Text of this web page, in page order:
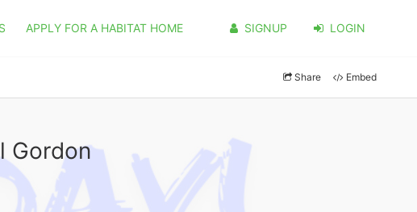
APPLY FOR A HABITAT HOME SIGNUP LOGIN
Share Embed
Gordon